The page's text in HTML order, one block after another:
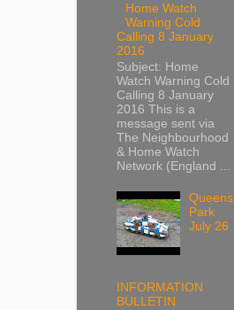
Home Watch
Warning Cold
Calling 8 January
2016
Subject: Home
Watch Warning Cold
Calling 8 January
2016 This is a
message sent via
The Neighbourhood
& Home Watch
Network (England ...
Queens
Park
July 26
INFORMATION
BULLETIN